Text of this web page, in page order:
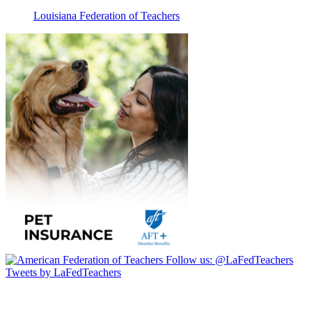
Louisiana Federation of Teachers
Follow us: @LaFedTeachers
Tweets by LaFedTeachers